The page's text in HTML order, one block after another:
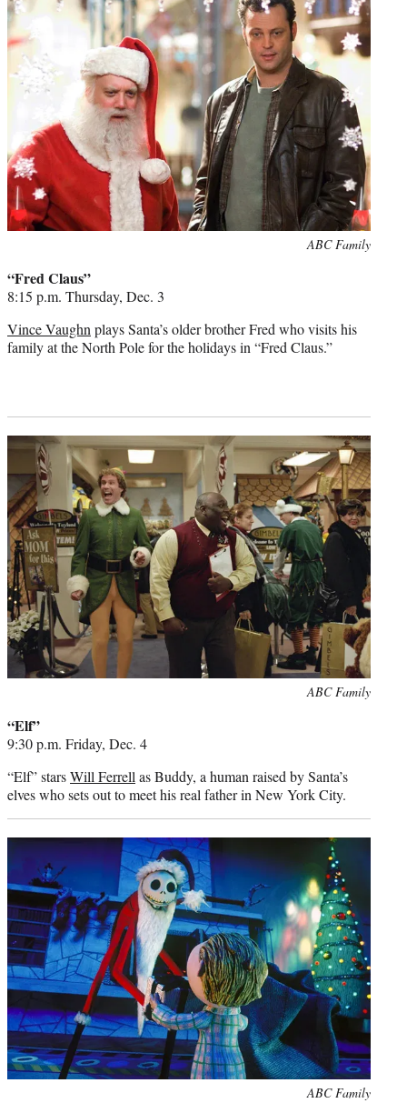
ABC Family
“Fred Claus”
8:15 p.m. Thursday, Dec. 3
Vince Vaughn plays Santa’s older brother Fred who visits his
family at the North Pole for the holidays in “Fred Claus.”
ABC Family
“Elf”
9:30 p.m. Friday, Dec. 4
“Elf” starsWill Ferrell as Buddy, a human raised by Santa’s
elves who sets out to meet his real father in New York City.
ABC Family